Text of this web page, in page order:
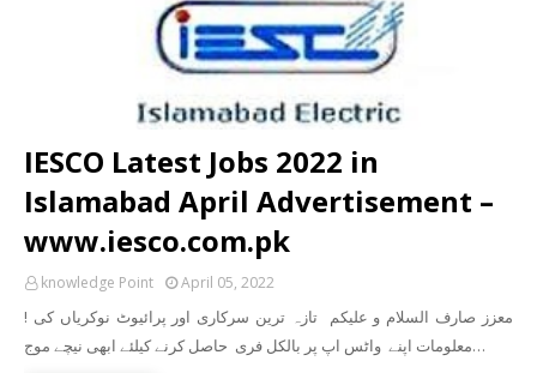
IESCO Latest Jobs 2022 in
Islamabad April Advertisement –
www.iesco.com.pk
knowledge Point April 05, 2022
! معزز صارف السلام و علیکم تازہ ترین سرکاری اور پرائیوٹ نوکریاں کی
معلومات اپنے واٹس اپ پر بالکل فری حاصل کرنے کیلئے ابھی نیچے موج…